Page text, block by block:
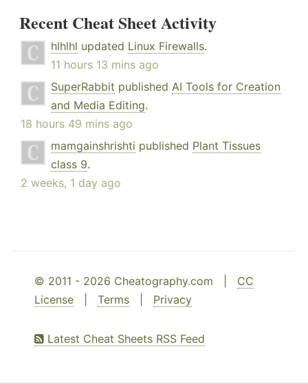
Recent Cheat Sheet Activity
hlhlhl updated Linux Firewalls.
11 hours 13 mins ago
SuperRabbit published AI Tools for Creation
and Media Editing.
18 hours 49 mins ago
mamgainshrishti published Plant Tissues
class 9.
2 weeks, 1 day ago
© 2011 - 2026 Cheatography.com | CC
License
Terms Privacy
Latest Cheat Sheets RSS Feed